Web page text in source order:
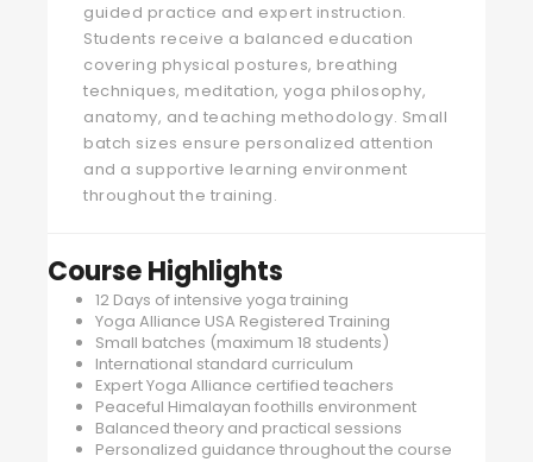
guided practice and expert instruction.
Students receive a balanced education
covering physical postures, breathing
techniques, meditation, yoga philosophy,
anatomy, and teaching methodology. Small
batch sizes ensure personalized attention
and a supportive learning environment
throughout the training.
Course Highlights
12 Days of intensive yoga training
Yoga Alliance USA Registered Training
Small batches (maximum 18 students)
International standard curriculum
Expert Yoga Alliance certified teachers
Peaceful Himalayan foothills environment
Balanced theory and practical sessions
Personalized guidance throughout the course